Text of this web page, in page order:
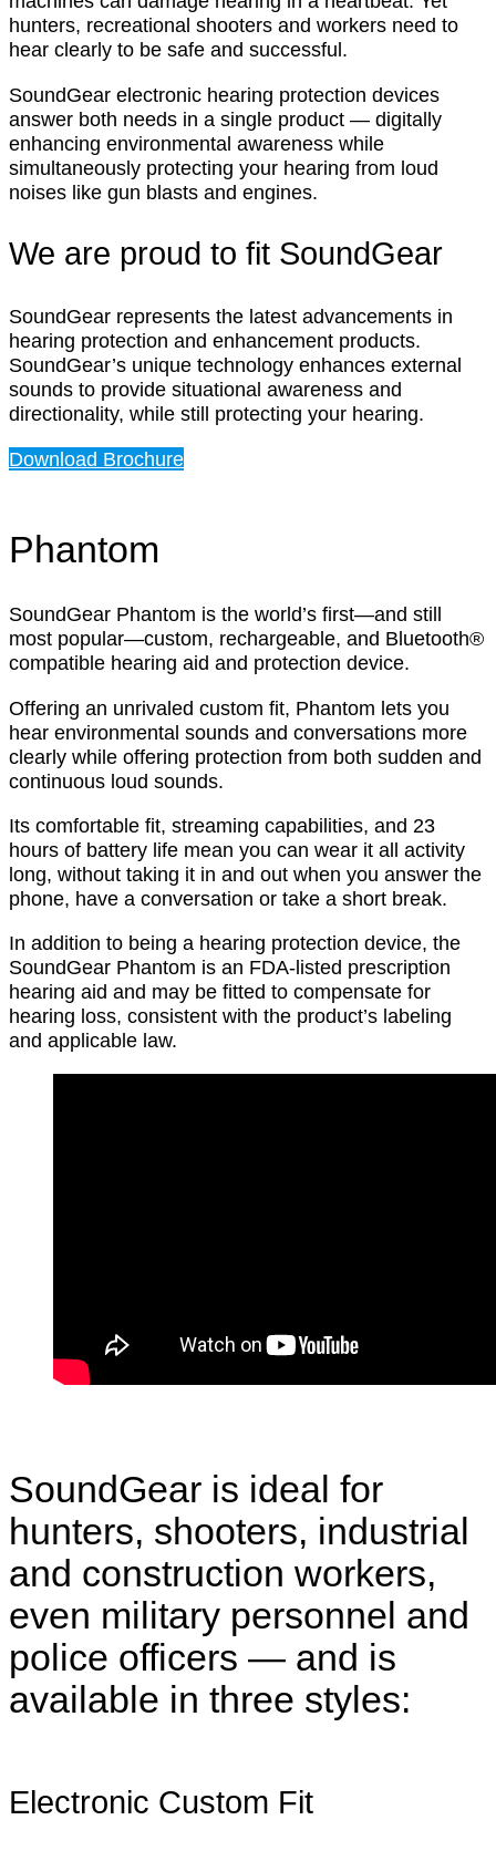
hunters, recreational shooters and workers need to
hear clearly to be safe and successful.
SoundGear electronic hearing protection devices
answer both needs in a single product — digitally
enhancing environmental awareness while
simultaneously protecting your hearing from loud
noises like gun blasts and engines.
We are proud to fit SoundGear
SoundGear represents the latest advancements in
hearing protection and enhancement products.
SoundGear’s unique technology enhances external
sounds to provide situational awareness and
directionality, while still protecting your hearing.
Download Brochure
Phantom
SoundGear Phantom is the world’s first—and still
most popular—custom, rechargeable, and Bluetooth®
compatible hearing aid and protection device.
Offering an unrivaled custom fit, Phantom lets you
hear environmental sounds and conversations more
clearly while offering protection from both sudden and
continuous loud sounds.
Its comfortable fit, streaming capabilities, and 23
hours of battery life mean you can wear it all activity
long, without taking it in and out when you answer the
phone, have a conversation or take a short break.
In addition to being a hearing protection device, the
SoundGear Phantom is an FDA-listed prescription
hearing aid and may be fitted to compensate for
hearing loss, consistent with the product’s labeling
and applicable law.
SoundGear is ideal for
hunters, shooters, industrial
and construction workers,
even military personnel and
police officers — and is
available in three styles:
Electronic Custom Fit